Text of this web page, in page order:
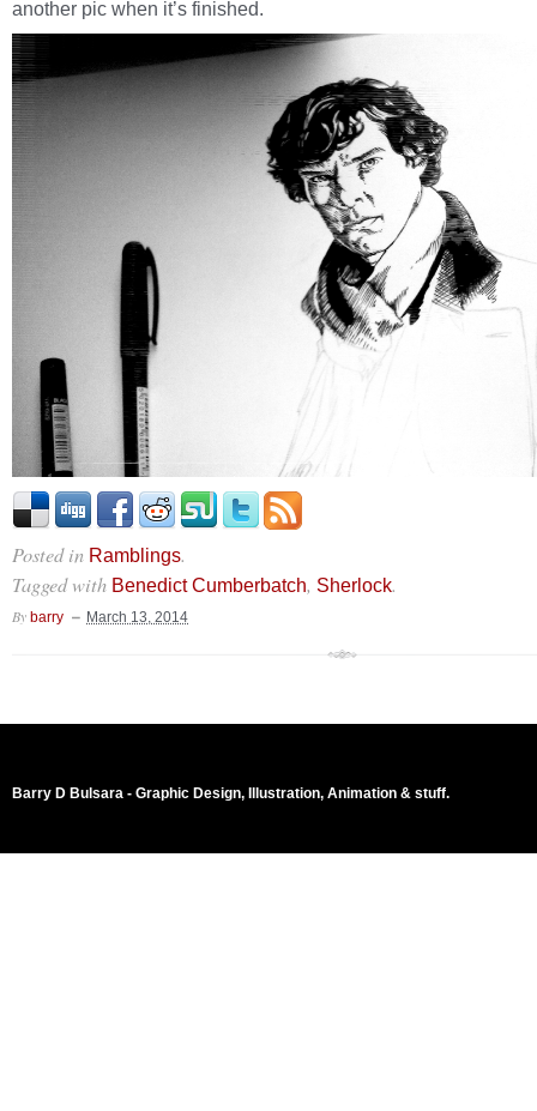
another pic when it’s finished.
Posted in Ramblings.
Tagged with Benedict Cumberbatch, Sherlock.
By barry March 13, 2014
Barry D Bulsara - Graphic Design, Illustration, Animation & stuff.